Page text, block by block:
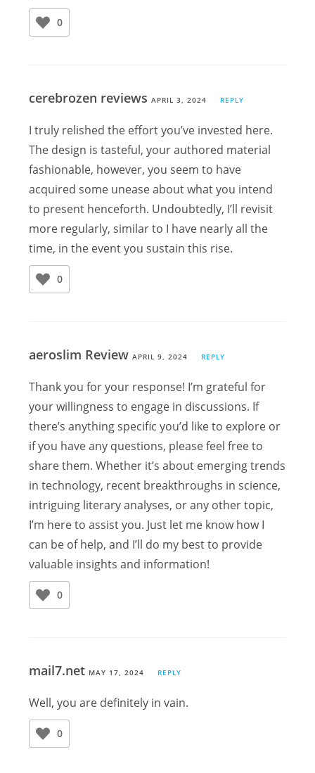
0
cerebrozen reviewsAPRIL 3, 2024 REPLY
I truly relished the effort you’ve invested here.
The design is tasteful, your authored material
fashionable, however, you seem to have
acquired some unease about what you intend
to present henceforth. Undoubtedly, I’ll revisit
more regularly, similar to I have nearly all the
time, in the event you sustain this rise.
0
aeroslim ReviewAPRIL 9, 2024 REPLY
Thank you for your response! I’m grateful for
your willingness to engage in discussions. If
there’s anything specific you’d like to explore or
if you have any questions, please feel free to
share them. Whether it’s about emerging trends
in technology, recent breakthroughs in science,
intriguing literary analyses, or any other topic,
I’m here to assist you. Just let me know how I
can be of help, and I’ll do my best to provide
valuable insights and information!
0
mail7.net MAY 17, 2024 REPLY
Well, you are definitely in vain.
0